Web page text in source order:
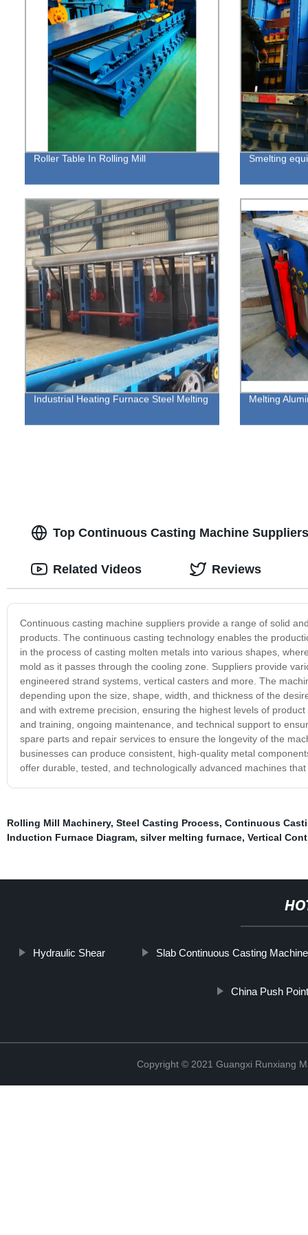
Roller Table In Rolling Mill Smelting
Industrial Heating Furnace Steel Melting Melting
Top Continuous Casting Machine
Continuous casting machine suppliers provide a range of solid
products. The continuous casting technology enables the
in the process of casting molten metals into various shapes,
mold as it passes through the cooling zone. Suppliers provide
engineered strand systems, vertical casters and more. The
depending upon the size, shape, width, and thickness of the
and with extreme precision, ensuring the highest levels of
and training, ongoing maintenance, and technical support to
spare parts and repair services to ensure the longevity of the
businesses can produce consistent, high-quality metal
offer durable, tested, and technologically advanced machines
Related Videos Reviews
Rolling Mill Machinery, Steel Casting Process, Continuous
Induction Furnace Diagram, silver melting furnace, Vertical
Hydraulic Shear Slab Continuous Casting Machine
China Push
Copyright © 2021 Guangxi Runxiang